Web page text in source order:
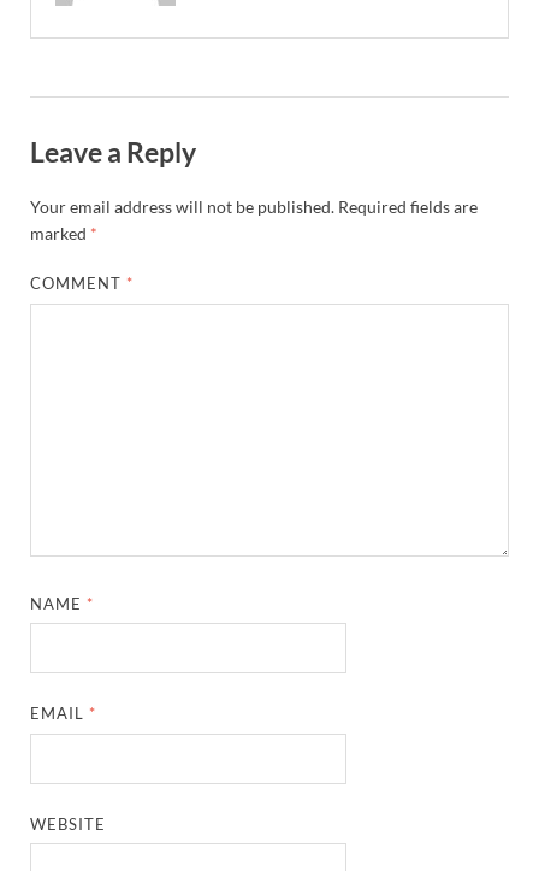
Leave a Reply
Your email address will not be published. Required fields are
marked *
COMMENT *
NAME *
EMAIL *
WEBSITE